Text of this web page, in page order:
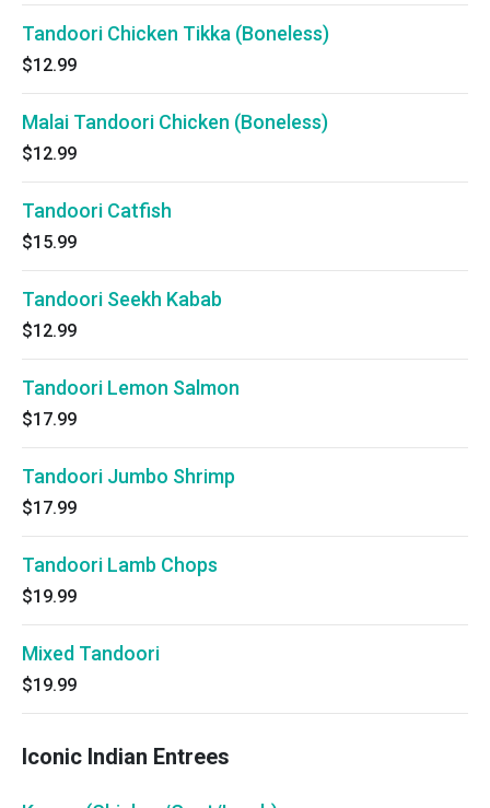
Tandoori Chicken Tikka (Boneless)
$12.99
Malai Tandoori Chicken (Boneless)
$12.99
Tandoori Catfish
$15.99
Tandoori Seekh Kabab
$12.99
Tandoori Lemon Salmon
$17.99
Tandoori Jumbo Shrimp
$17.99
Tandoori Lamb Chops
$19.99
Mixed Tandoori
$19.99
Iconic Indian Entrees